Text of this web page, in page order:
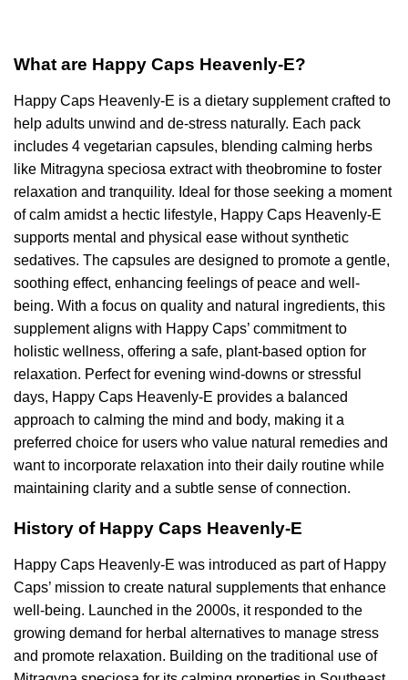
What are Happy Caps Heavenly-E?
Happy Caps Heavenly-E is a dietary supplement crafted to
help adults unwind and de-stress naturally. Each pack
includes 4 vegetarian capsules, blending calming herbs
like Mitragyna speciosa extract with theobromine to foster
relaxation and tranquility. Ideal for those seeking a moment
of calm amidst a hectic lifestyle, Happy Caps Heavenly-E
supports mental and physical ease without synthetic
sedatives. The capsules are designed to promote a gentle,
soothing effect, enhancing feelings of peace and well-
being. With a focus on quality and natural ingredients, this
supplement aligns with Happy Caps’ commitment to
holistic wellness, offering a safe, plant-based option for
relaxation. Perfect for evening wind-downs or stressful
days, Happy Caps Heavenly-E provides a balanced
approach to calming the mind and body, making it a
preferred choice for users who value natural remedies and
want to incorporate relaxation into their daily routine while
maintaining clarity and a subtle sense of connection.
History of Happy Caps Heavenly-E
Happy Caps Heavenly-E was introduced as part of Happy
Caps’ mission to create natural supplements that enhance
well-being. Launched in the 2000s, it responded to the
growing demand for herbal alternatives to manage stress
and promote relaxation. Building on the traditional use of